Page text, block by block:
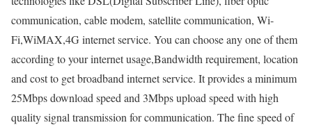
communication, cable modem, satellite communication, Wi-
Fi,WiMAX,4G internet service. You can choose any one of them
according to your internet usage,Bandwidth requirement, location
and cost to get broadband internet service. It provides a minimum
25Mbps download speed and 3Mbps upload speed with high
quality signal transmission for communication. The fine speed of